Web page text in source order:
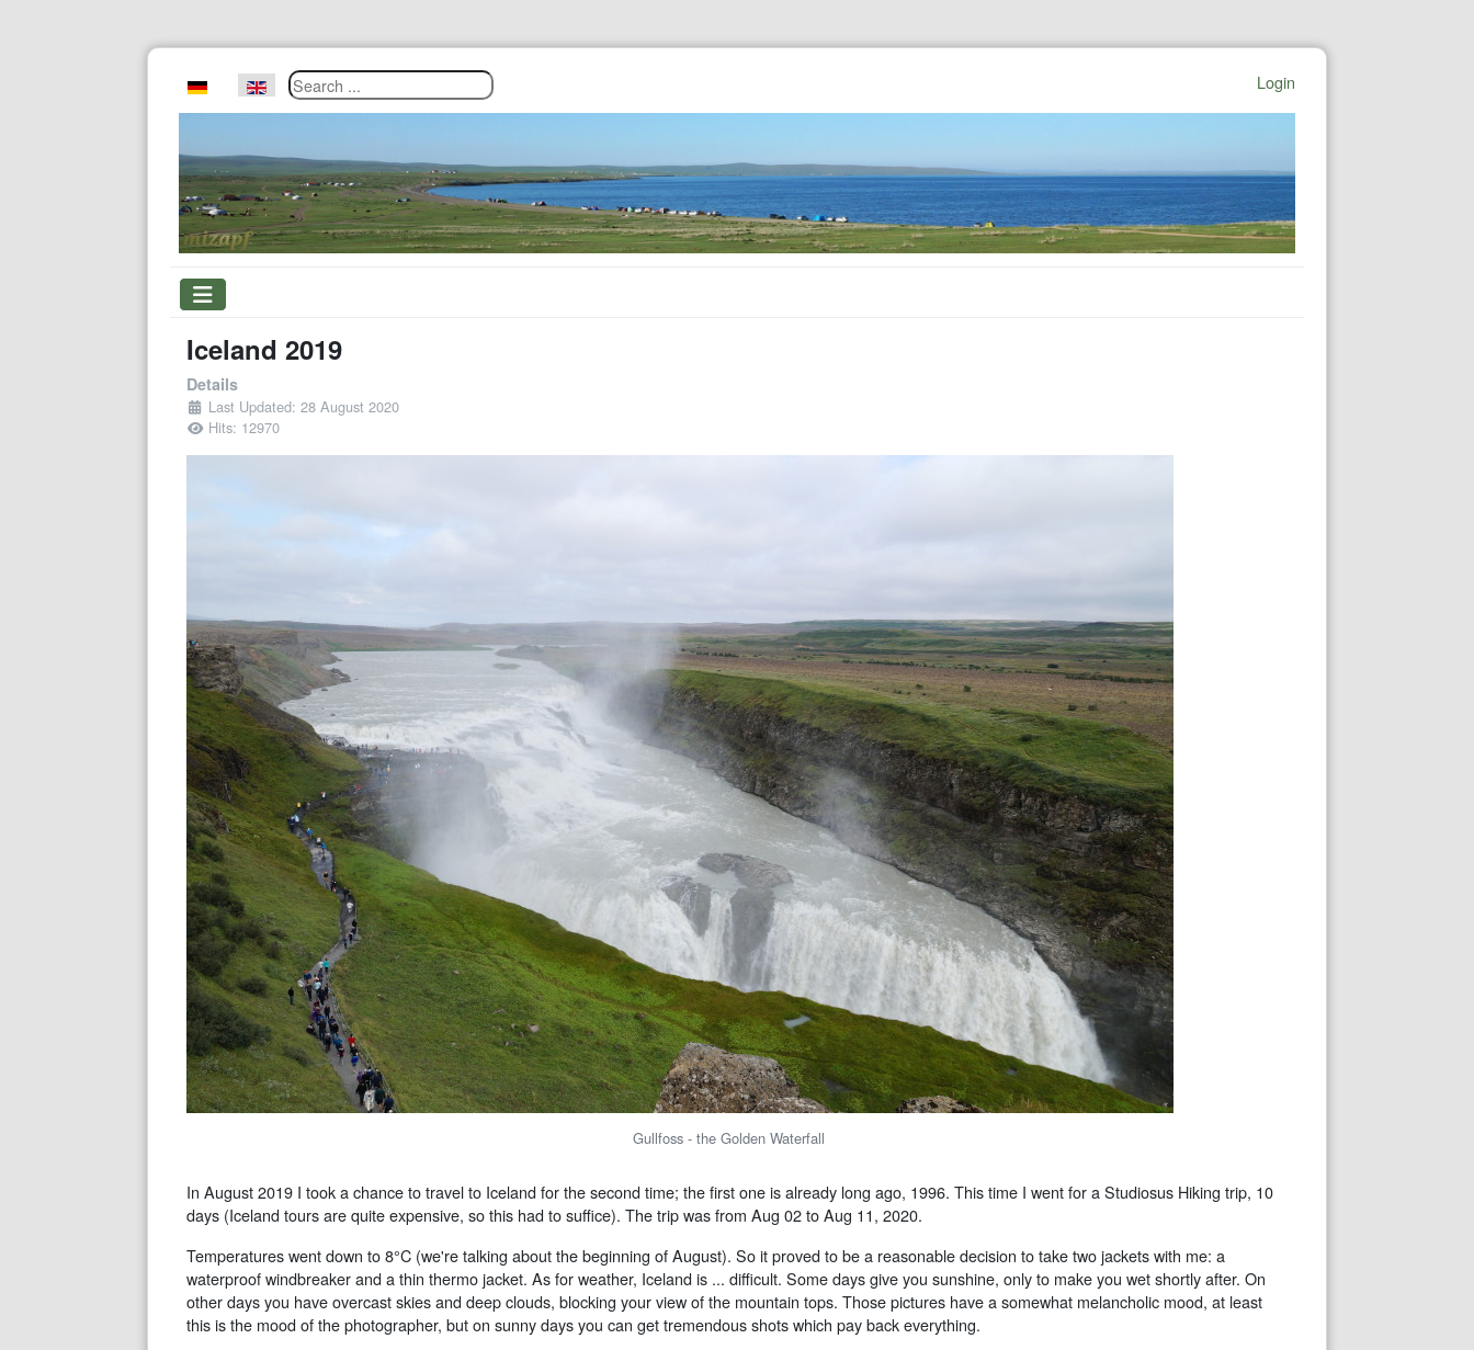
Select your languageSearch ... Login
Iceland 2019
Details
Last Updated: 28 August 2020
Hits: 12970
Gullfoss - the Golden Waterfall
In August 2019 I took a chance to travel to Iceland for the second time; the first one is already long ago, 1996. This time I went for a Studiosus Hiking trip, 10
days (Iceland tours are quite expensive, so this had to suffice). The trip was from Aug 02 to Aug 11, 2020.
Temperatures went down to 8°C (we're talking about the beginning of August). So it proved to be a reasonable decision to take two jackets with me: a
waterproof windbreaker and a thin thermo jacket. As for weather, Iceland is ... difficult. Some days give you sunshine, only to make you wet shortly after. On
other days you have overcast skies and deep clouds, blocking your view of the mountain tops. Those pictures have a somewhat melancholic mood, at least
this is the mood of the photographer, but on sunny days you can get tremendous shots which pay back everything.